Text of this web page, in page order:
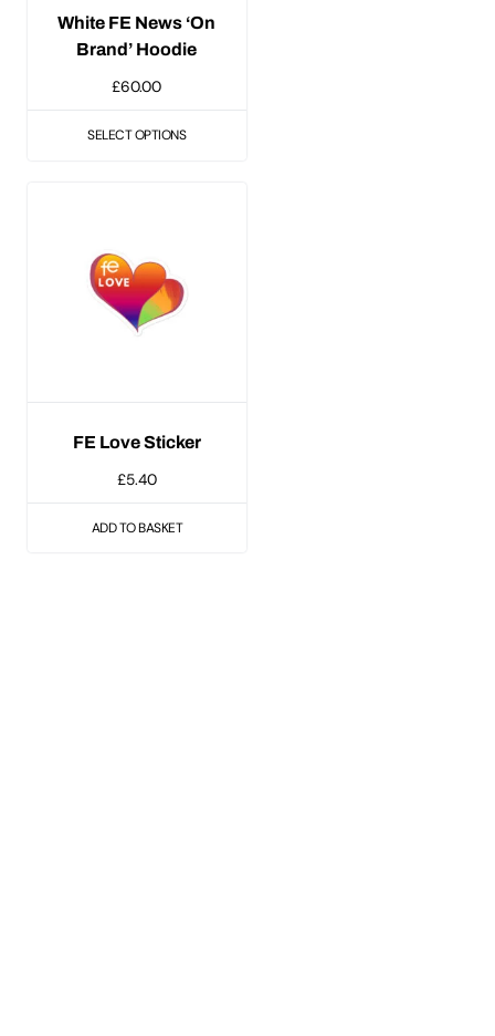
White FE News ‘On
Brand’ Hoodie
£60.00
SELECT OPTIONS
chosen
the
product
FE Love Sticker
£5.40
ADD TO BASKET